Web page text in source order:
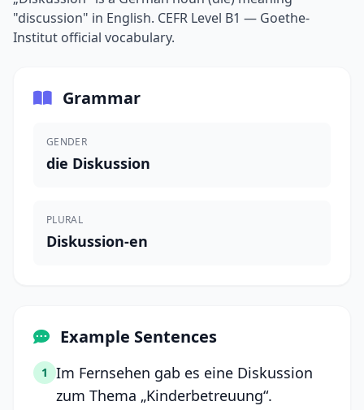
"discussion" in English. CEFR Level B1 — Goethe-
Institut official vocabulary.
Grammar
GENDER
die Diskussion
PLURAL
Diskussion-en
Example Sentences
1
Im Fernsehen gab es eine Diskussion
zum Thema „Kinderbetreuung“.